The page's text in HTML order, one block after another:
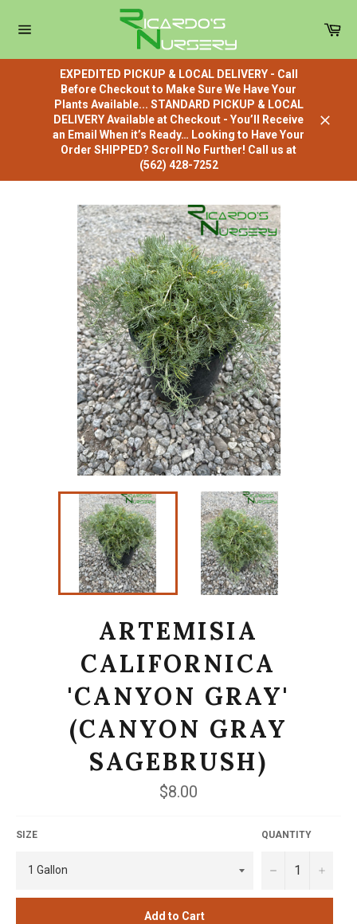
content
EXPEDITED PICKUP & LOCAL DELIVERY - Call
Before Checkout to Make Sure We Have Your
Plants Available... STANDARD PICKUP & LOCAL
DELIVERY Available at Checkout - You’ll Receive
an Email When it’s Ready… Looking to Have Your
Order SHIPPED? Scroll No Further! Call us at
(562) 428-7252
ARTEMISIA
CALIFORNICA
'CANYON GRAY'
(CANYON GRAY
SAGEBRUSH)
Regular
price
$8.00
SIZE QUANTITY
− +
Add to Cart